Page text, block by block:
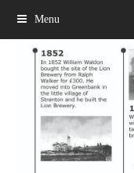
Menu